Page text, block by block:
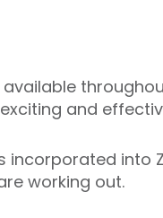
and
into
working out.